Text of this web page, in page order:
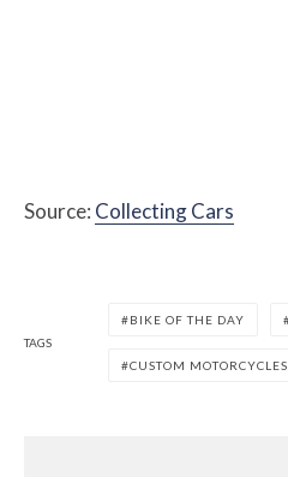
Source: Collecting Cars
TAGS
BIKE OF THE DAY
CUSTOM MOTORCYCLES